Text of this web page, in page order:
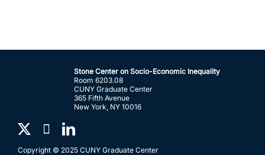
Stone Center on Socio-Economic Inequality
Room 6203.08
CUNY Graduate Center
365 Fifth Avenue
New York, NY 10016
Copyright © 2025 CUNY Graduate Center